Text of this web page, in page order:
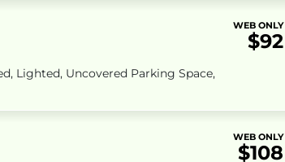
WEB ONLY
$92
Lighted, Uncovered Parking Space,
WEB ONLY
$108